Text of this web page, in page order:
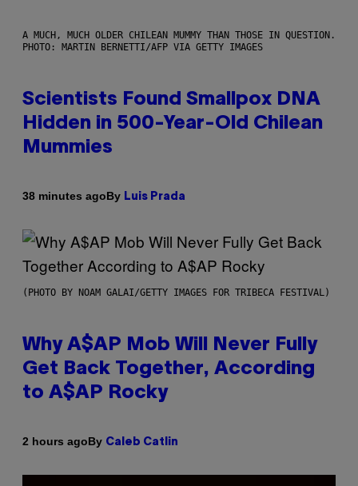
A MUCH, MUCH OLDER CHILEAN MUMMY THAN THOSE IN QUESTION.
PHOTO: MARTIN BERNETTI/AFP VIA GETTY IMAGES
Scientists Found Smallpox DNA
Hidden in 500-Year-Old Chilean
Mummies
38 minutes agoBy Luis Prada
(PHOTO BY NOAM GALAI/GETTY IMAGES FOR TRIBECA FESTIVAL)
Why A$AP Mob Will Never Fully
Get Back Together, According
to A$AP Rocky
2 hours agoBy Caleb Catlin